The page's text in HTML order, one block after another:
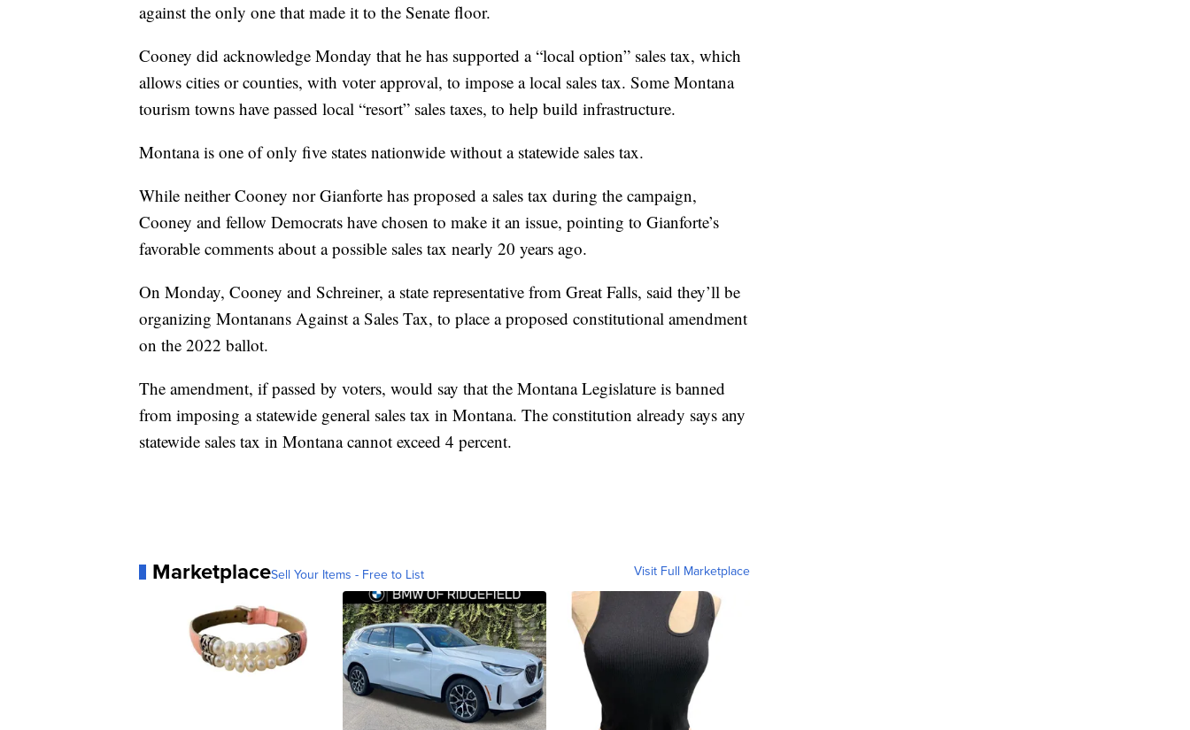
against the only one that made it to the Senate floor.
Cooney did acknowledge Monday that he has supported a “local option” sales tax, which
allows cities or counties, with voter approval, to impose a local sales tax. Some Montana
tourism towns have passed local “resort” sales taxes, to help build infrastructure.
Montana is one of only five states nationwide without a statewide sales tax.
While neither Cooney nor Gianforte has proposed a sales tax during the campaign,
Cooney and fellow Democrats have chosen to make it an issue, pointing to Gianforte’s
favorable comments about a possible sales tax nearly 20 years ago.
On Monday, Cooney and Schreiner, a state representative from Great Falls, said they’ll be
organizing Montanans Against a Sales Tax, to place a proposed constitutional amendment
on the 2022 ballot.
The amendment, if passed by voters, would say that the Montana Legislature is banned
from imposing a statewide general sales tax in Montana. The constitution already says any
statewide sales tax in Montana cannot exceed 4 percent.
MarketplaceSell Your Items - Free to List Visit Full Marketplace